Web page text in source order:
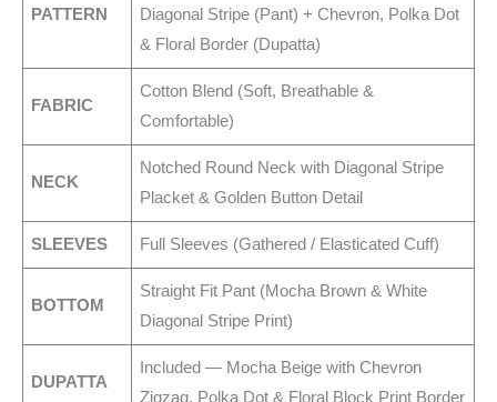
PATTERN
Diagonal Stripe (Pant) + Chevron, Polka Dot
& Floral Border (Dupatta)
FABRIC
Cotton Blend (Soft, Breathable &
Comfortable)
NECK
Notched Round Neck with Diagonal Stripe
Placket & Golden Button Detail
SLEEVES Full Sleeves (Gathered / Elasticated Cuff)
BOTTOM
Straight Fit Pant (Mocha Brown & White
Diagonal Stripe Print)
DUPATTA
Included — Mocha Beige with Chevron
Zigzag, Polka Dot & Floral Block Print Border